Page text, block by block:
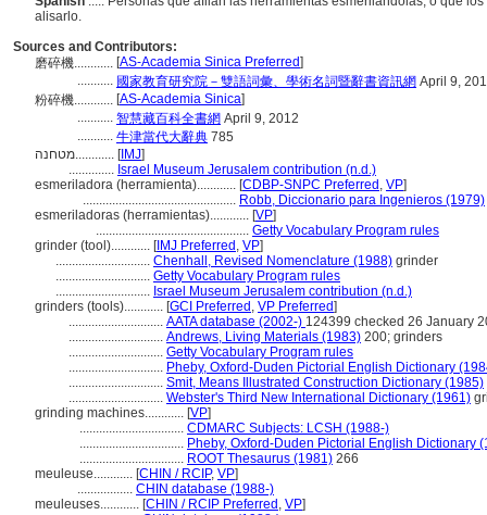
alisarlo.
Sources and Contributors:
磨碎機............ [AS-Academia Sinica Preferred]
........... 國家教育研究院－雙語詞彙、學術名詞暨辭書資訊網 April 9,
粉碎機............ [AS-Academia Sinica]
........... 智慧藏百科全書網 April 9, 2012
........... 牛津當代大辭典 785
מטחנה............ [IMJ]
.............. Israel Museum Jerusalem contribution (n.d.)
esmeriladora (herramienta)............ [CDBP-SNPC Preferred , VP]
............................................... Robb, Diccionario para Ingenieros (1979)
esmeriladoras (herramientas)............ [VP]
............................................... Getty Vocabulary Program rules
grinder (tool)............ [IMJ Preferred , VP]
............................. Chenhall, Revised Nomenclature (1988) grinder
............................. Getty Vocabulary Program rules
............................. Israel Museum Jerusalem contribution (n.d.)
grinders (tools)............ [GCI Preferred , VP Preferred]
............................. AATA database (2002-) 124399 checked 26 January
............................. Andrews, Living Materials (1983) 200; grinders
............................. Getty Vocabulary Program rules
............................. Pheby, Oxford-Duden Pictorial English Dictionary
............................. Smit, Means Illustrated Construction Dictionary (1985)
............................. Webster's Third New International Dictionary (1961)
grinding machines............ [VP]
................................ CDMARC Subjects: LCSH (1988-)
................................ Pheby, Oxford-Duden Pictorial English Dictionary
................................ ROOT Thesaurus (1981) 266
meuleuse............ [CHIN / RCIP, VP]
................. CHIN database (1988-)
meuleuses............ [CHIN / RCIP Preferred , VP]